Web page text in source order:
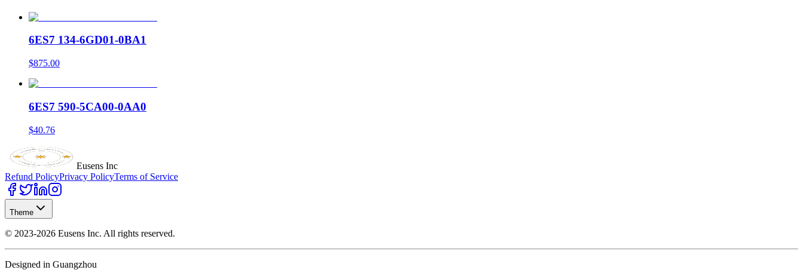
6ES7 134-6GD01-0BA1
$875.00
6ES7 590-5CA00-0AA0
$40.76
Eusens Inc
Refund PolicyPrivacy PolicyTerms of Service
Theme
© 2023-2026 Eusens Inc. All rights reserved.
Designed in Guangzhou